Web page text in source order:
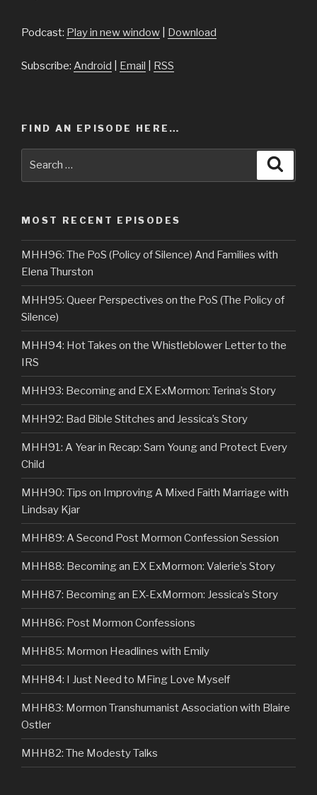
Podcast: Play in new window Download
Subscribe: Android Email RSS
FIND AN EPISODE HERE…
MOST RECENT EPISODES
MHH96: The PoS (Policy of Silence) And Families with
Elena Thurston
MHH95: Queer Perspectives on the PoS (The Policy of
Silence)
MHH94: Hot Takes on the Whistleblower Letter to the
IRS
MHH93: Becoming and EX ExMormon: Terina’s Story
MHH92: Bad Bible Stitches and Jessica’s Story
MHH91: A Year in Recap: Sam Young and Protect Every
Child
MHH90: Tips on Improving A Mixed Faith Marriage with
Lindsay Kjar
MHH89: A Second Post Mormon Confession Session
MHH88: Becoming an EX ExMormon: Valerie’s Story
MHH87: Becoming an EX-ExMormon: Jessica’s Story
MHH86: Post Mormon Confessions
MHH85: Mormon Headlines with Emily
MHH84: I Just Need to MFing Love Myself
MHH83: Mormon Transhumanist Association with Blaire
Ostler
MHH82: The Modesty Talks